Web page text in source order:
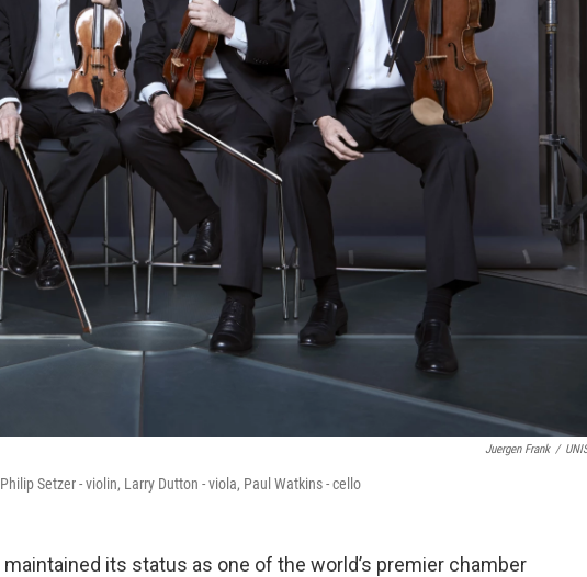
Juergen Frank /
Philip Setzer - violin, Larry Dutton - viola, Paul Watkins - cello
its status as one of the world’s premier chamber